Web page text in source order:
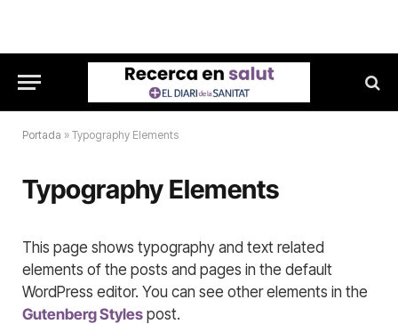
Portada » Typography Elements
Typography Elements
This page shows typography and text related
elements of the posts and pages in the default
WordPress editor. You can see other elements in the
Gutenberg Styles post.